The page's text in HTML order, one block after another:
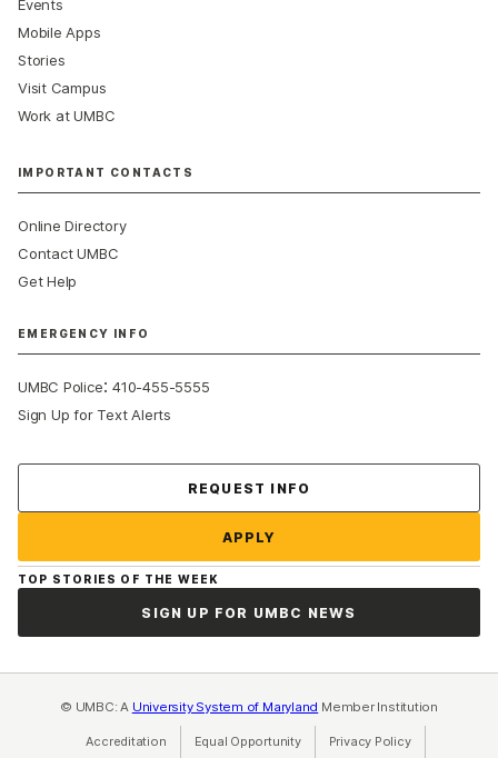
Events
Mobile Apps
Stories
Visit Campus
Work at UMBC
IMPORTANT CONTACTS
Online Directory
Contact UMBC
Get Help
EMERGENCY INFO
UMBC Police:410-455-5555
Sign Up for Text Alerts
REQUEST INFO
APPLY
TOP STORIES OF THE WEEK
SIGN UP FOR UMBC NEWS
© UMBC: A University System of Maryland Member Institution
Accreditation Equal Opportunity(opens in a new tab)
Privacy Policy(opens in a